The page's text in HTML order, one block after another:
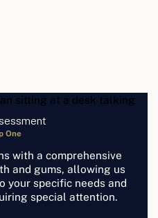
One
with a comprehensive
and gums, allowing us
specific needs and
special attention.